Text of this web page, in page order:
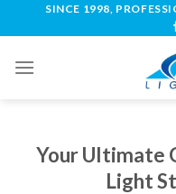
SINCE 1998,
Your Ultimate
Light